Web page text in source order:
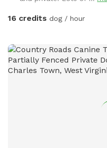
(frisbees, balls, and ropes),
you are here. Please leave
16 credits dog / hour